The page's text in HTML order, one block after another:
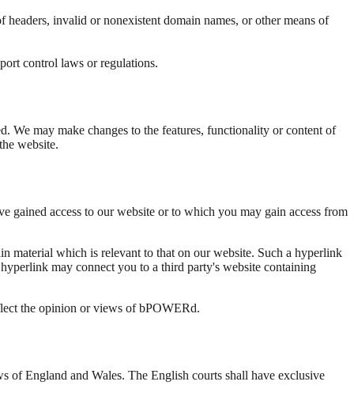
invalid or nonexistent domain names, or other means of
control laws or regulations.
We may make changes to the features, functionality or content of
website.
gained access to our website or to which you may gain access from
material which is relevant to that on our website. Such a hyperlink
may connect you to a third party's website containing
the opinion or views of bPOWERd.
of England and Wales. The English courts shall have exclusive